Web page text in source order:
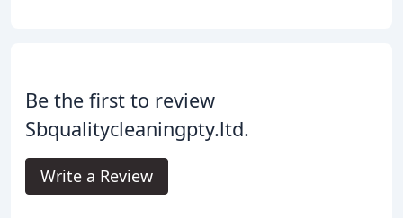
Be the first to review
Sbqualitycleaningpty.ltd.
Write a Review